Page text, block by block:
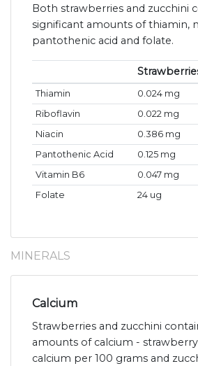
Both strawberries and zucchini
significant amounts of thiamin,
pantothenic acid and folate.
Thiamin 0.024 mg
Riboflavin
0.022 mg
Niacin
0.386 mg
Pantothenic Acid
0.125 mg
Vitamin B6
0.047 mg
Folate
24 ug
MINERALS
Calcium
Strawberries and zucchini
amounts of calcium -
calcium per 100 grams and